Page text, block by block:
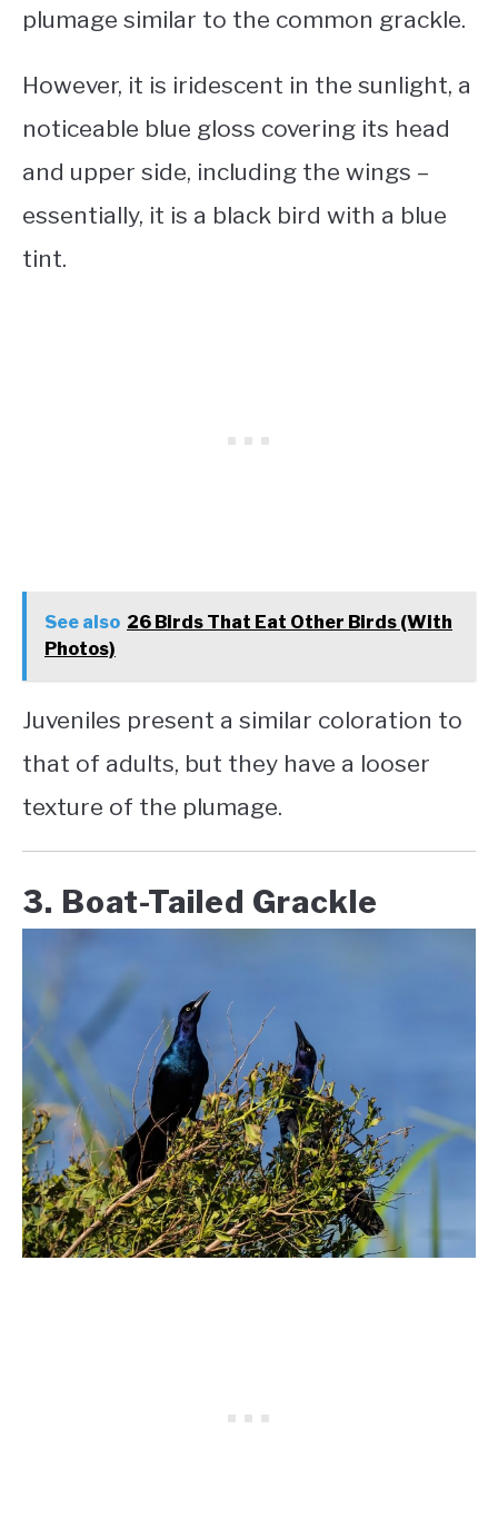
plumage similar to the common grackle.
However, it is iridescent in the sunlight, a
noticeable blue gloss covering its head
and upper side, including the wings –
essentially, it is a black bird with a blue
tint.
See also 26 Birds That Eat Other Birds (With
Photos)
Juveniles present a similar coloration to
that of adults, but they have a looser
texture of the plumage.
3. Boat-Tailed Grackle